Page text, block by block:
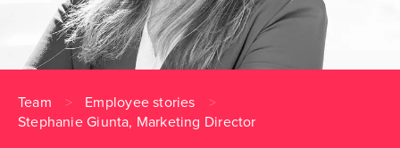
Team
Employee stories
Stephanie Giunta, Marketing Director